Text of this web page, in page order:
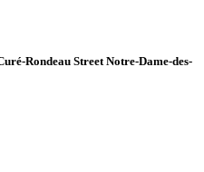
Rondeau Street Notre-Dame-des-